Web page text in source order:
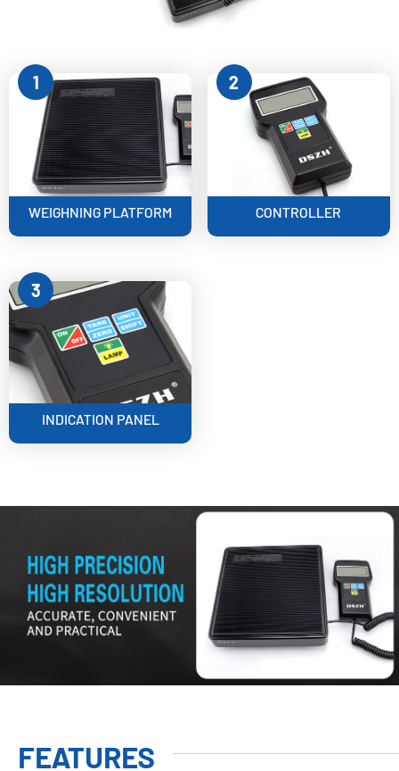
1
WEIGHNING PLATFORM
2
CONTROLLER
3
INDICATION PANEL
FEATURES